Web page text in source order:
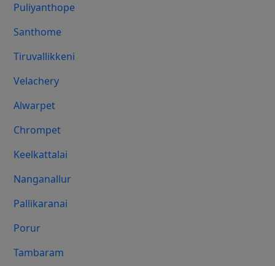
Puliyanthope
Santhome
Tiruvallikkeni
Velachery
Alwarpet
Chrompet
Keelkattalai
Nanganallur
Pallikaranai
Porur
Tambaram